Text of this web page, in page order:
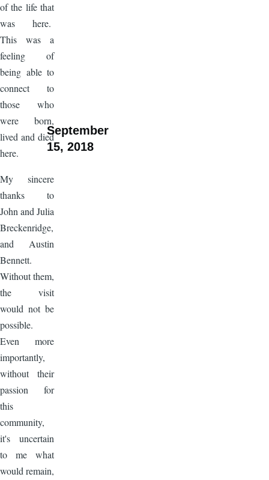
of the life that
was here.
This was a
feeling of
being able to
connect to
those who
were born,
lived and died
here.
My sincere
thanks to
John and Julia
Breckenridge,
and Austin
Bennett.
Without them,
the visit
would not be
possible.
Even more
importantly,
without their
passion for
this
community,
it's uncertain
to me what
would remain,
September
15, 2018